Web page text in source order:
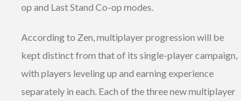
op and Last Stand Co-op modes.
According to Zen, multiplayer progression will be
kept distinct from that of its single-player campaign,
with players leveling up and earning experience
separately in each. Each of the three new multiplayer